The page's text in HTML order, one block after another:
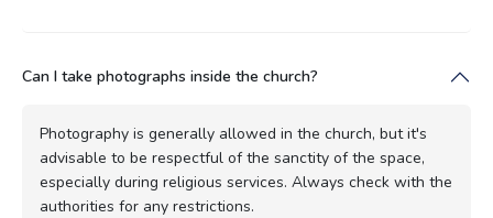
Can I take photographs inside the church?
Photography is generally allowed in the church, but it's
advisable to be respectful of the sanctity of the space,
especially during religious services. Always check with the
authorities for any restrictions.